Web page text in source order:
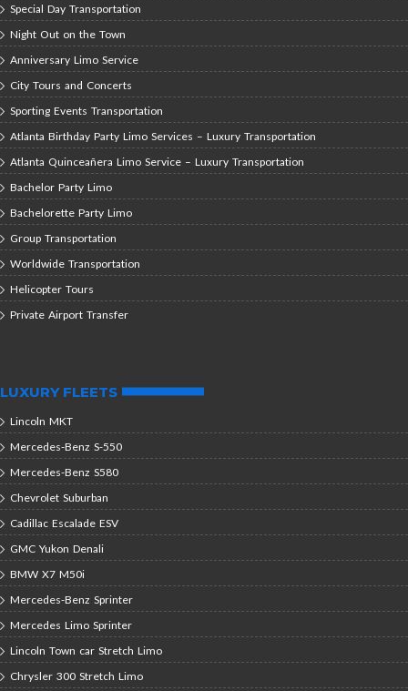
Special Day Transportation
Night Out on the Town
Anniversary Limo Service
City Tours and Concerts
Sporting Events Transportation
Atlanta Birthday Party Limo Services – Luxury Transportation
Atlanta Quinceañera Limo Service – Luxury Transportation
Bachelor Party Limo
Bachelorette Party Limo
Group Transportation
Worldwide Transportation
Helicopter Tours
Private Airport Transfer
LUXURY FLEETS
Lincoln MKT
Mercedes-Benz S-550
Mercedes-Benz S580
Chevrolet Suburban
Cadillac Escalade ESV
GMC Yukon Denali
BMW X7 M50i
Mercedes-Benz Sprinter
Mercedes Limo Sprinter
Lincoln Town car Stretch Limo
Chrysler 300 Stretch Limo